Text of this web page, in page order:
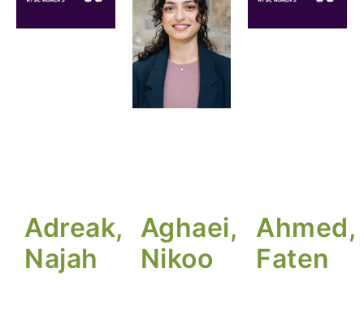
Adreak,
Najah
Aghaei,
Nikoo
Ahmed,
Faten